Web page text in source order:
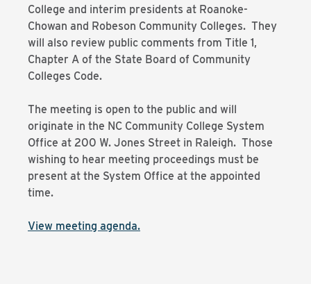
College and interim presidents at Roanoke-
Chowan and Robeson Community Colleges. They
will also review public comments from Title 1,
Chapter A of the State Board of Community
Colleges Code.
The meeting is open to the public and will
originate in the NC Community College System
Office at 200 W. Jones Street in Raleigh. Those
wishing to hear meeting proceedings must be
present at the System Office at the appointed
time.
View meeting agenda.